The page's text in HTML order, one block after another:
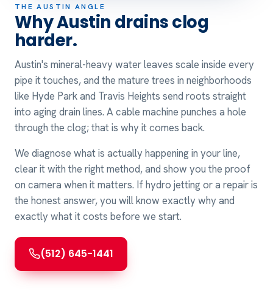
THE AUSTIN ANGLE
Why Austin drains clog
harder.
Austin's mineral-heavy water leaves scale inside every
pipe it touches, and the mature trees in neighborhoods
like Hyde Park and Travis Heights send roots straight
into aging drain lines. A cable machine punches a hole
through the clog; that is why it comes back.
We diagnose what is actually happening in your line,
clear it with the right method, and show you the proof
on camera when it matters. If hydro jetting or a repair is
the honest answer, you will know exactly why and
exactly what it costs before we start.
(512) 645-1441